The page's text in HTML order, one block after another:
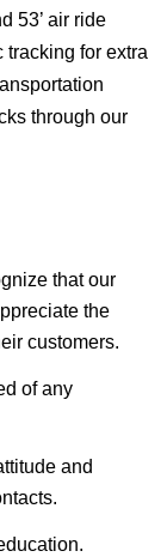
53’ air ride
tracking for extra
through our
that our
the
customers.
of any
and